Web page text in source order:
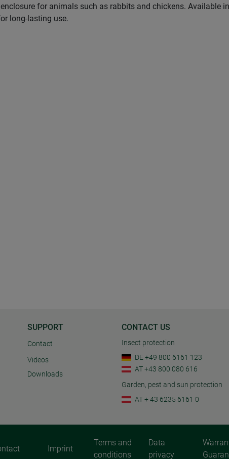
for animals such as rabbits and chickens. Available
long-lasting use.
SUPPORT
Contact
Videos
Downloads
CONTACT US
Insect protection
DE +49 800 6161 123
AT +43 800 080 616
Garden, pest and sun protection
AT + 43 6235 6161 0
Imprint
Terms and
conditions
Data
privacy